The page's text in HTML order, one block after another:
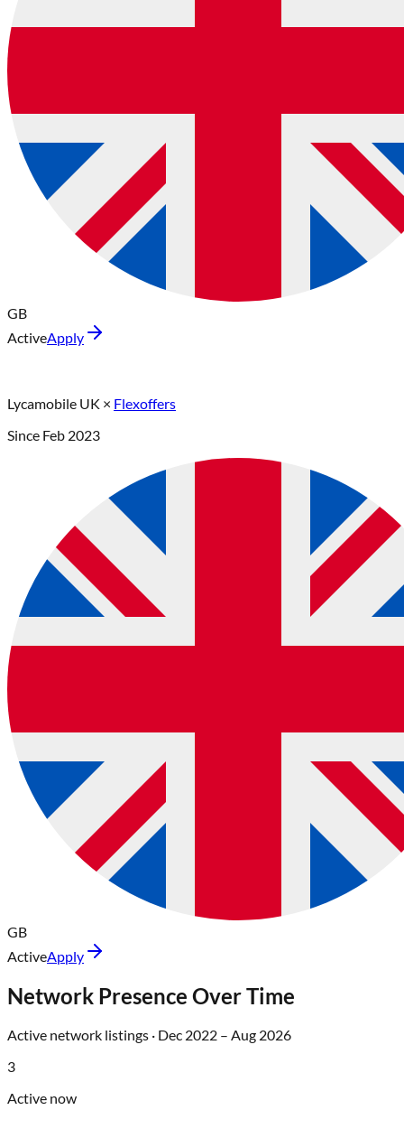
GB
ActiveApply
Lycamobile UK × Flexoffers
Since Feb 2023
GB
ActiveApply
Network Presence Over Time
Active network listings · Dec 2022 – Aug 2026
3
Active now